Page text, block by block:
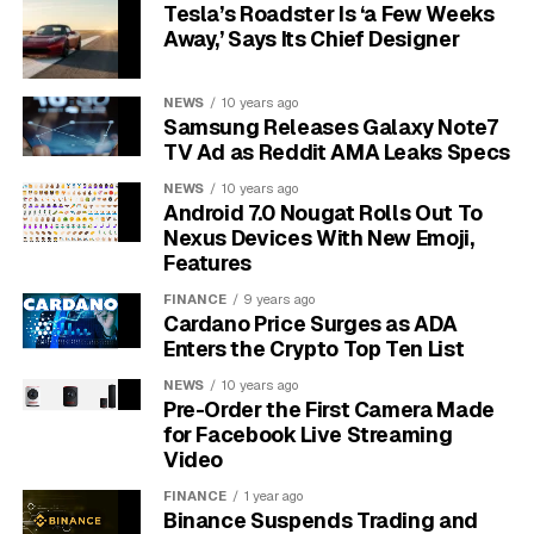
StreamYard for their live streaming needs.
Some of the most loved features that contribute to its
Guest Invitations:Easily bring up to 10 guests
into your stream for interviews or panel
discussions.
Custom Branding:Add your own logos,
overlays, and backgrounds to match your brand
identity.
Multi-Platform Streaming:Broadcast to
viewership.
No Downloads Required:Everything is cloud-
based, so you can go live from any computer
with an internet connection.
Tesla’s Roadster Is ‘a Few Weeks
Away,’ Says Its Chief Designer
NEWS 10 years ago
Samsung Releases Galaxy Note7
TV Ad as Reddit AMA Leaks Specs
NEWS 10 years ago
Android 7.0 Nougat Rolls Out To
Nexus Devices With New Emoji,
Features
FINANCE 9 years ago
Cardano Price Surges as ADA
Enters the Crypto Top Ten List
NEWS 10 years ago
Pre-Order the First Camera Made
for Facebook Live Streaming
Video
FINANCE 1 year ago
Binance Suspends Trading and